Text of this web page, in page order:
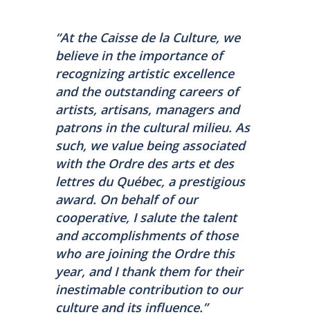
“At the Caisse de la Culture, we
believe in the importance of
recognizing artistic excellence
and the outstanding careers of
artists, artisans, managers and
patrons in the cultural milieu. As
such, we value being associated
with the Ordre des arts et des
lettres du Québec, a prestigious
award. On behalf of our
cooperative, I salute the talent
and accomplishments of those
who are joining the Ordre this
year, and I thank them for their
inestimable contribution to our
culture and its influence.”